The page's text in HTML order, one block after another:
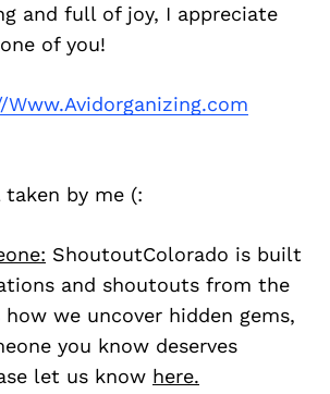
and full of joy, I appreciate
of you!
by me (:
ShoutoutColorado is built
and shoutouts from the
we uncover hidden gems,
you know deserves
let us know here.